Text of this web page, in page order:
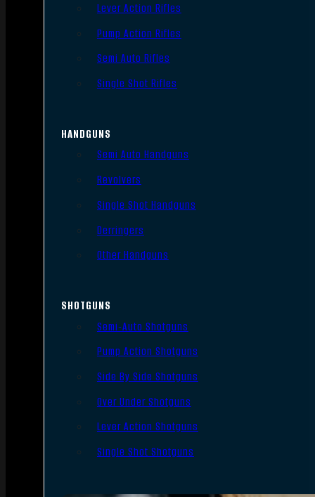
Lever Action Rifles
Pump Action Rifles
Semi Auto Rifles
Single Shot Rifles
HANDGUNS
Semi Auto Handguns
Revolvers
Single Shot Handguns
Derringers
Other Handguns
SHOTGUNS
Semi-Auto Shotguns
Pump Action Shotguns
Side By Side Shotguns
Over Under Shotguns
Lever Action Shotguns
Single Shot Shotguns